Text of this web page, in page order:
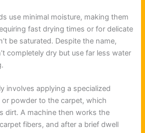
use minimal moisture, making them
fast drying times or for delicate
be saturated. Despite the name,
completely dry but use far less water
involves applying a specialized
powder to the carpet, which
dirt. A machine then works the
fibers, and after a brief dwell